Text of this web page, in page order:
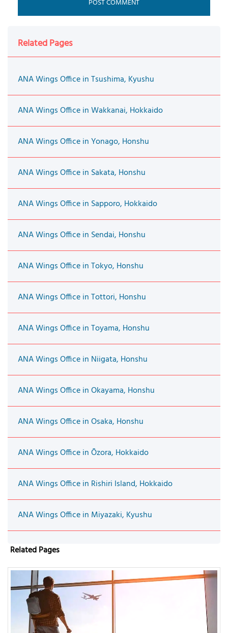
Related Pages
ANA Wings Office in Tsushima, Kyushu
ANA Wings Office in Wakkanai, Hokkaido
ANA Wings Office in Yonago, Honshu
ANA Wings Office in Sakata, Honshu
ANA Wings Office in Sapporo, Hokkaido
ANA Wings Office in Sendai, Honshu
ANA Wings Office in Tokyo, Honshu
ANA Wings Office in Tottori, Honshu
ANA Wings Office in Toyama, Honshu
ANA Wings Office in Niigata, Honshu
ANA Wings Office in Okayama, Honshu
ANA Wings Office in Osaka, Honshu
ANA Wings Office in Ōzora, Hokkaido
ANA Wings Office in Rishiri Island, Hokkaido
ANA Wings Office in Miyazaki, Kyushu
Related Pages